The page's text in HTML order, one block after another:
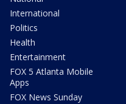
International
Politics
Health
Entertainment
FOX 5 Atlanta Mobile
Apps
FOX News Sunday